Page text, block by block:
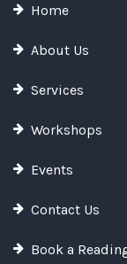
Home
About Us
Services
Workshops
Events
Contact Us
Book a